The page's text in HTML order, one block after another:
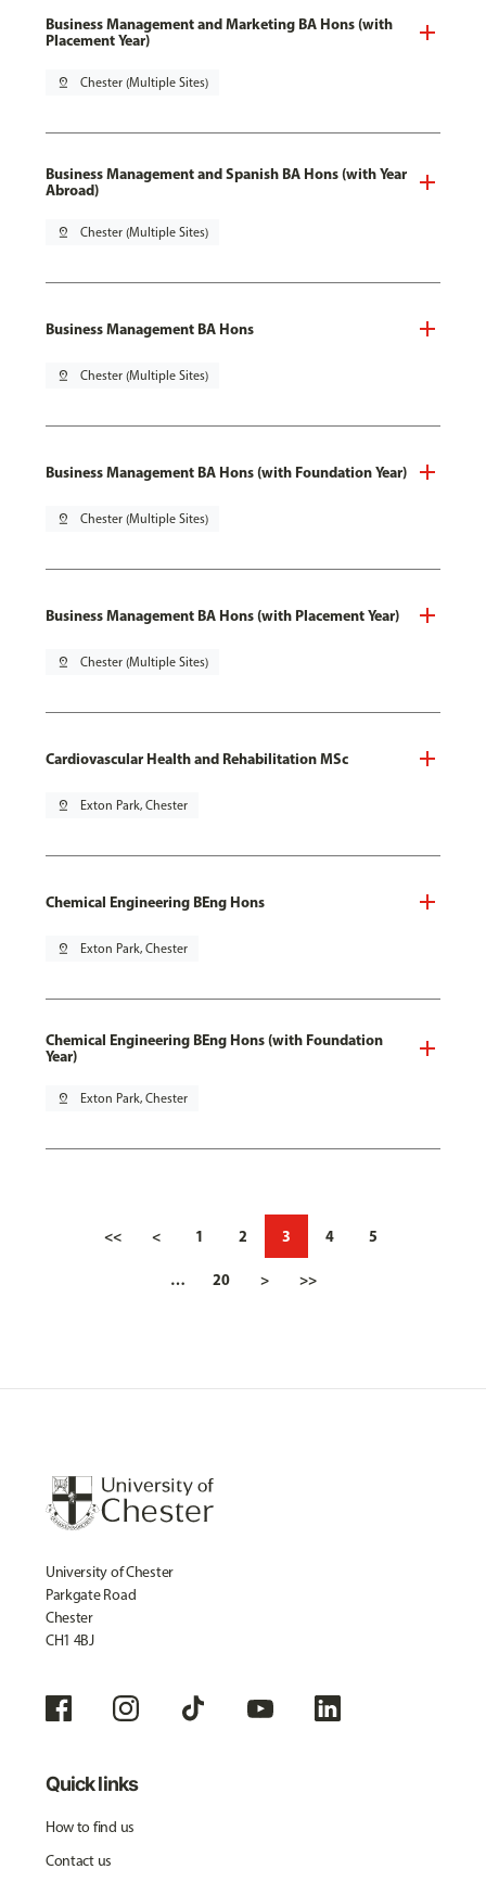
Business Management and Marketing BA Hons (with
Placement Year)
pin_drop Chester (Multiple Sites)
Business Management and Spanish BA Hons (with Year
Abroad)
pin_drop Chester (Multiple Sites)
Business Management BA Hons
pin_drop Chester (Multiple Sites)
Business Management BA Hons (with Foundation Year)
pin_drop Chester (Multiple Sites)
Business Management BA Hons (with Placement Year)
pin_drop Chester (Multiple Sites)
Cardiovascular Health and Rehabilitation MSc
pin_drop Exton Park, Chester
Chemical Engineering BEng Hons
pin_drop Exton Park, Chester
Chemical Engineering BEng Hons (with Foundation
Year)
pin_drop Exton Park, Chester
<< < 1 2 3 4 5
… 20 > >>
University of Chester
Parkgate Road
Chester
CH1 4BJ
Quick links
How to find us
Contact us